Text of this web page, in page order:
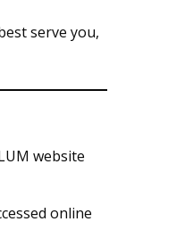
serve you,
website
online